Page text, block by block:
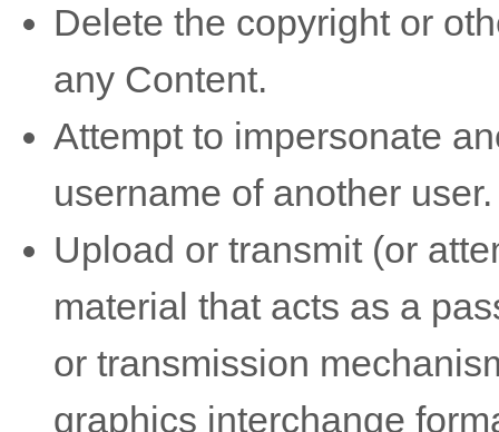
Delete the copyright or
any Content.
Attempt to impersonate
username of another user.
Upload or transmit (or
material that acts as a
or transmission
graphics interchange